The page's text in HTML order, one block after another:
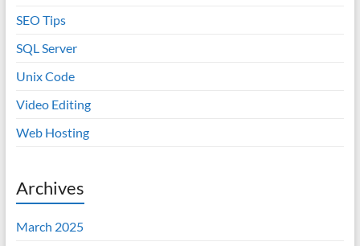
SEO Tips
SQL Server
Unix Code
Video Editing
Web Hosting
Archives
March 2025